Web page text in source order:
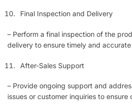
Final Inspection and Delivery
– Perform a final inspection of the
delivery to ensure timely and
After-Sales Support
– Provide ongoing support and
issues or customer inquiries to